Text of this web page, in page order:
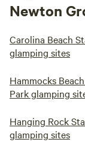
Newton
Carolina Beach
glamping sites
Hammocks
Park glamping
Hanging Rock
glamping sites